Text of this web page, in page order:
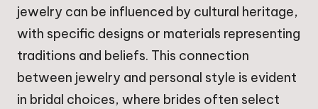
jewelry can be influenced by cultural heritage,
with specific designs or materials representing
traditions and beliefs. This connection
between jewelry and personal style is evident
in bridal choices, where brides often select